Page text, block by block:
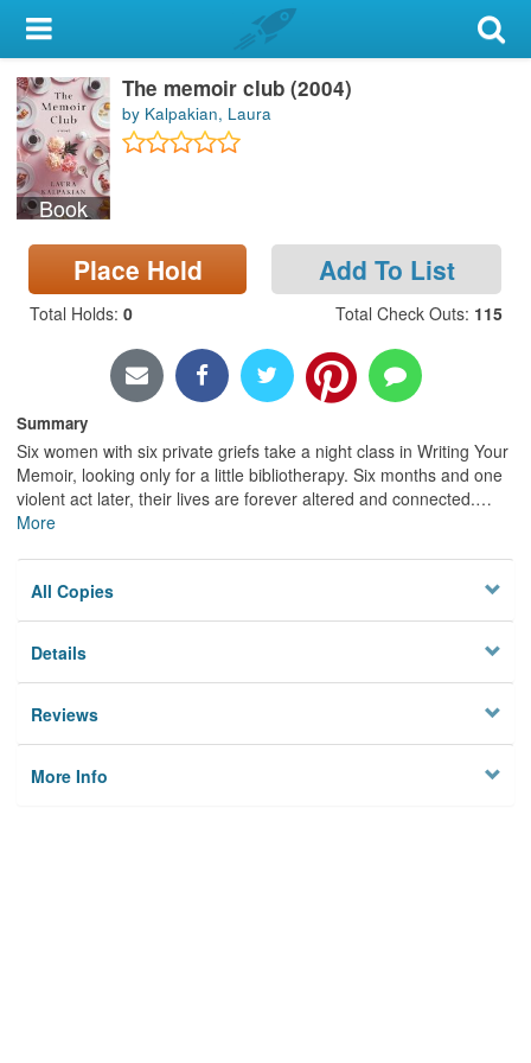
My Account
Library Card
Sign In
Search
Locations & Hours
Privacy
Book
The memoir club (2004)
by Kalpakian, Laura
Place Hold Add To List
Total Holds: 0 Total Check Outs: 115
Summary
Six women with six private griefs take a night class in Writing Your
Memoir, looking only for a little bibliotherapy. Six months and one
violent act later, their lives are forever altered and connected.…
More
All Copies
Details
Reviews
More Info